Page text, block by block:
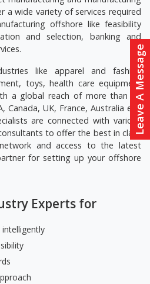
a wide variety of services required
offshore like feasibility
and selection, banking and
like apparel and fashion
toys, health care equipment
a global reach of more than 20
Canada, UK, France, Australia etc.
are connected with various
to offer the best in class
and access to the latest
for setting up your offshore
Experts for
Leave A Message